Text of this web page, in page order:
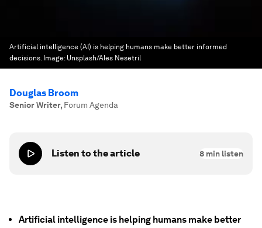
Artificial intelligence (AI) is helping humans make better informed
decisions. Image: Unsplash/Ales Nesetril
Douglas Broom
Senior Writer, Forum Agenda
Listen to the article 8 min listen
Artificial intelligence is helping humans make better